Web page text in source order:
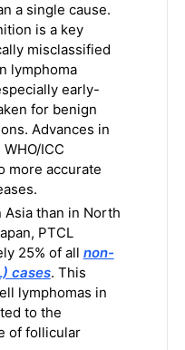
a single cause.
is a key
misclassified
lymphoma
early-
for benign
Advances in
ICC
more accurate
Asia than in North
PTCL
25% of all non-
cases. This
lymphomas in
to the
of follicular